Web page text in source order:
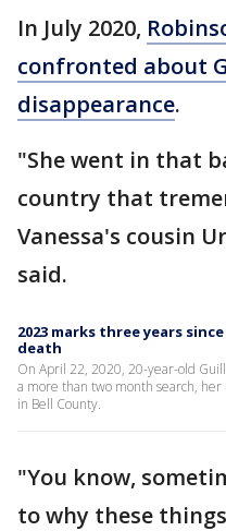
In July 2020,
confronted about
disappearance.
"She went in that
country that
Vanessa's cousin
said.
2023 marks three years
death
On April 22, 2020, 20-year-old
a more than two month search,
in Bell County.
"You know,
to why these